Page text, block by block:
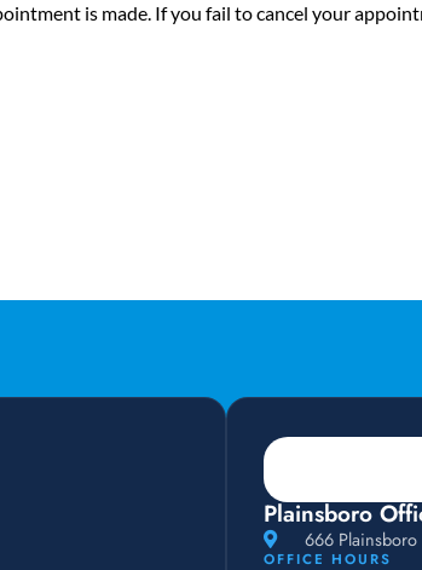
is made. If you fail to cancel your
Plainsboro
666 Plainsboro
OFFICE HOURS